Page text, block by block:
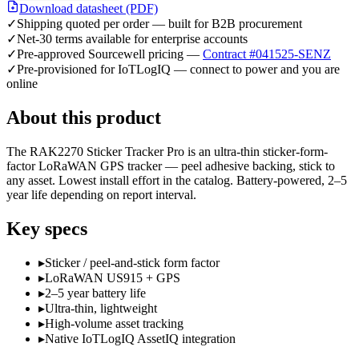
Download datasheet (PDF)
✓Shipping quoted per order — built for B2B procurement
✓Net-30 terms available for enterprise accounts
✓Pre-approved Sourcewell pricing — Contract #041525-SENZ
✓Pre-provisioned for IoTLogIQ — connect to power and you are
online
About this product
The RAK2270 Sticker Tracker Pro is an ultra-thin sticker-form-
factor LoRaWAN GPS tracker — peel adhesive backing, stick to
any asset. Lowest install effort in the catalog. Battery-powered, 2–5
year life depending on report interval.
Key specs
▸Sticker / peel-and-stick form factor
▸LoRaWAN US915 + GPS
▸2–5 year battery life
▸Ultra-thin, lightweight
▸High-volume asset tracking
▸Native IoTLogIQ AssetIQ integration